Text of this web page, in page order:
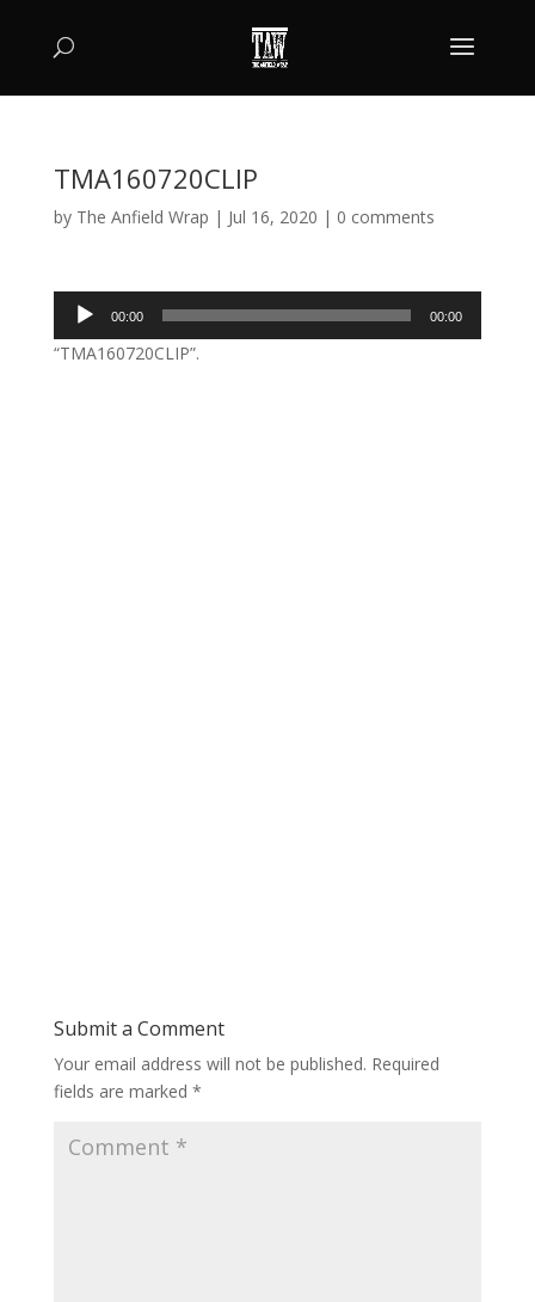
TMA160720CLIP
by The Anfield Wrap | Jul 16, 2020 | 0 comments
Audio
Player
00:00 00:00
“TMA160720CLIP”.
Submit a Comment
Your email address will not be published. Required
fields are marked *